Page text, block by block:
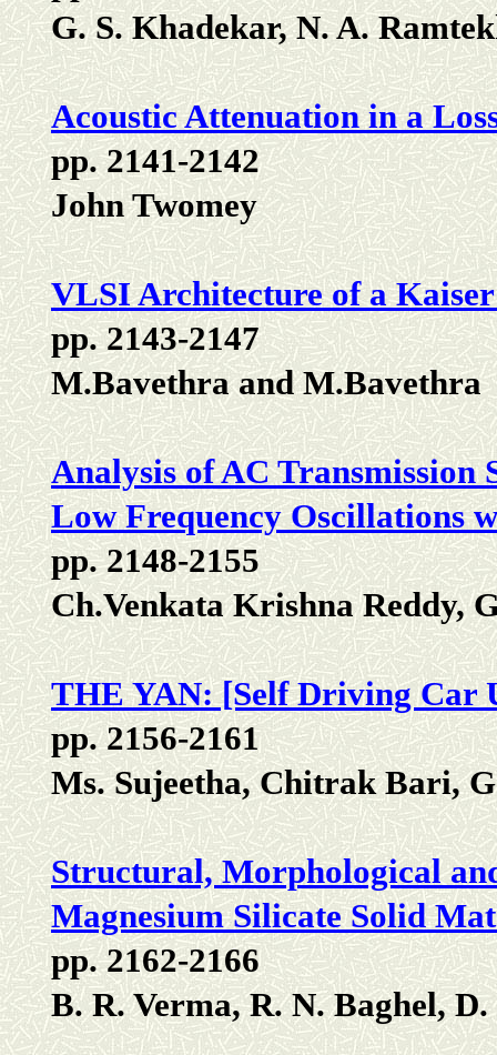
G. S. Khadekar, N. A.
Acoustic Attenuation in a
pp. 2141-2142
John Twomey
VLSI Architecture of a
pp. 2143-2147
M.Bavethra and M.Bavethra
Analysis of AC
Low Frequency Oscillations
pp. 2148-2155
Ch.Venkata Krishna Reddy,
THE YAN: [Self Driving Car
pp. 2156-2161
Ms. Sujeetha, Chitrak Bari,
Structural, Morphological
Magnesium Silicate Solid
pp. 2162-2166
B. R. Verma, R. N. Baghel, D.